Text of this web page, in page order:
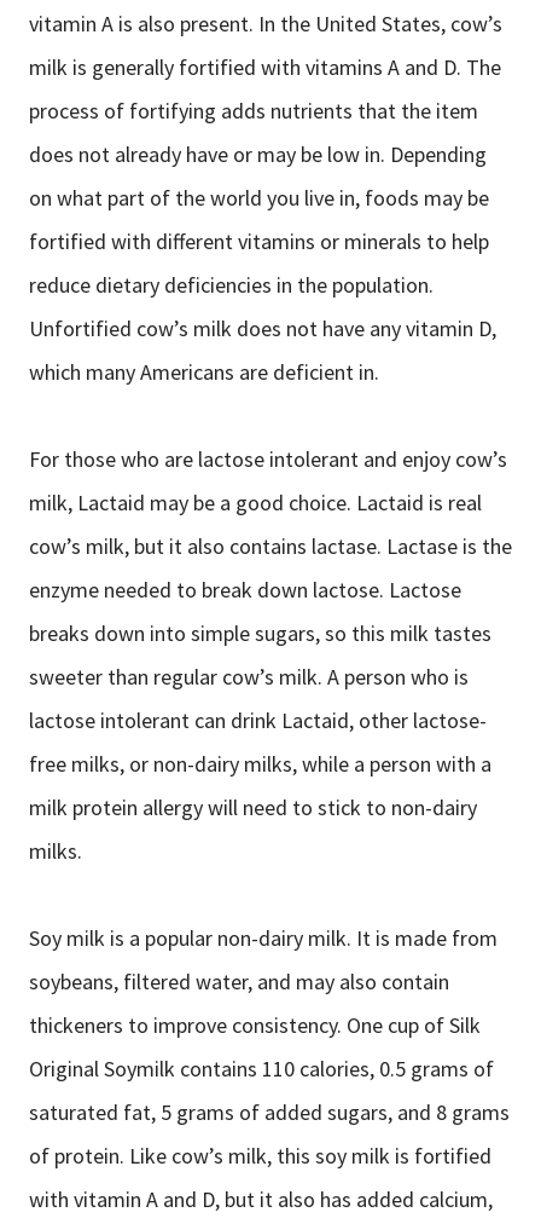
vitamin A is also present. In the United States, cow’s
milk is generally fortified with vitamins A and D. The
process of fortifying adds nutrients that the item
does not already have or may be low in. Depending
on what part of the world you live in, foods may be
fortified with different vitamins or minerals to help
reduce dietary deficiencies in the population.
Unfortified cow’s milk does not have any vitamin D,
which many Americans are deficient in.
For those who are lactose intolerant and enjoy cow’s
milk, Lactaid may be a good choice. Lactaid is real
cow’s milk, but it also contains lactase. Lactase is the
enzyme needed to break down lactose. Lactose
breaks down into simple sugars, so this milk tastes
sweeter than regular cow’s milk. A person who is
lactose intolerant can drink Lactaid, other lactose-
free milks, or non-dairy milks, while a person with a
milk protein allergy will need to stick to non-dairy
milks.
Soy milk is a popular non-dairy milk. It is made from
soybeans, filtered water, and may also contain
thickeners to improve consistency. One cup of Silk
Original Soymilk contains 110 calories, 0.5 grams of
saturated fat, 5 grams of added sugars, and 8 grams
of protein. Like cow’s milk, this soy milk is fortified
with vitamin A and D, but it also has added calcium,